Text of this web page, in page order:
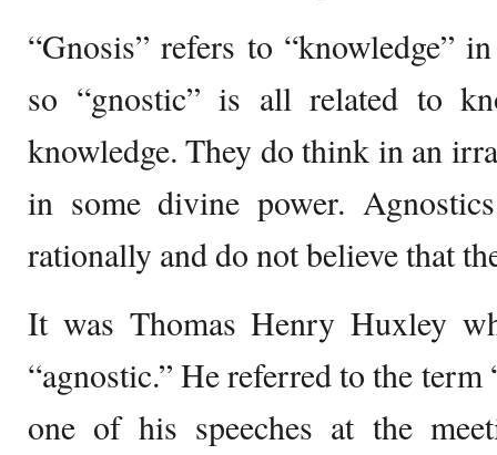
“Gnosis” refers to “knowledge”
so “gnostic” is all related to
knowledge. They do think in an
in some divine power.
rationally and do not believe that
It was Thomas Henry Huxley
“agnostic.” He referred to the
one of his speeches at the